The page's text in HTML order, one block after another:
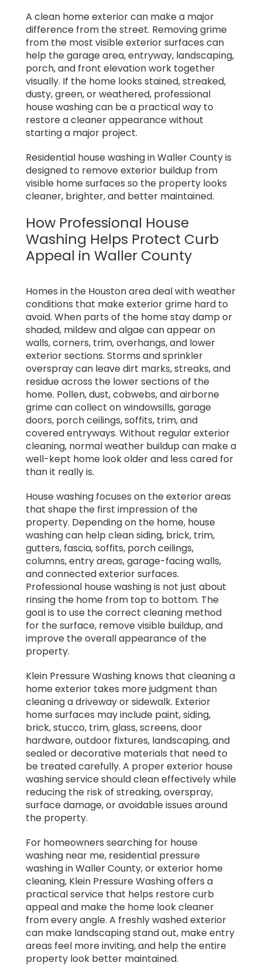
A clean home exterior can make a major
difference from the street. Removing grime
from the most visible exterior surfaces can
help the garage area, entryway, landscaping,
porch, and front elevation work together
visually. If the home looks stained, streaked,
dusty, green, or weathered, professional
house washing can be a practical way to
restore a cleaner appearance without
starting a major project.
Residential house washing in Waller County is
designed to remove exterior buildup from
visible home surfaces so the property looks
cleaner, brighter, and better maintained.
How Professional House
Washing Helps Protect Curb
Appeal in Waller County
Homes in the Houston area deal with weather
conditions that make exterior grime hard to
avoid. When parts of the home stay damp or
shaded, mildew and algae can appear on
walls, corners, trim, overhangs, and lower
exterior sections. Storms and sprinkler
overspray can leave dirt marks, streaks, and
residue across the lower sections of the
home. Pollen, dust, cobwebs, and airborne
grime can collect on windowsills, garage
doors, porch ceilings, soffits, trim, and
covered entryways. Without regular exterior
cleaning, normal weather buildup can make a
well-kept home look older and less cared for
than it really is.
House washing focuses on the exterior areas
that shape the first impression of the
property. Depending on the home, house
washing can help clean siding, brick, trim,
gutters, fascia, soffits, porch ceilings,
columns, entry areas, garage-facing walls,
and connected exterior surfaces.
Professional house washing is not just about
rinsing the home from top to bottom. The
goal is to use the correct cleaning method
for the surface, remove visible buildup, and
improve the overall appearance of the
property.
Klein Pressure Washing knows that cleaning a
home exterior takes more judgment than
cleaning a driveway or sidewalk. Exterior
home surfaces may include paint, siding,
brick, stucco, trim, glass, screens, door
hardware, outdoor fixtures, landscaping, and
sealed or decorative materials that need to
be treated carefully. A proper exterior house
washing service should clean effectively while
reducing the risk of streaking, overspray,
surface damage, or avoidable issues around
the property.
For homeowners searching for house
washing near me, residential pressure
washing in Waller County, or exterior home
cleaning, Klein Pressure Washing offers a
practical service that helps restore curb
appeal and make the home look cleaner
from every angle. A freshly washed exterior
can make landscaping stand out, make entry
areas feel more inviting, and help the entire
property look better maintained.